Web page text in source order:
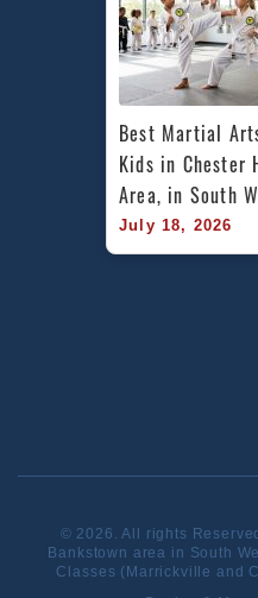
Best Martial
Kids in Chester
Area, in South
July 18, 2026
© 2026. All rights
Bankstown area in South
Classes (Marrickville and